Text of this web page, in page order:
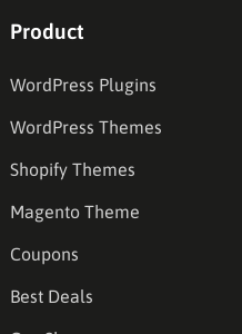
Product
WordPress Plugins
WordPress Themes
Shopify Themes
Magento Theme
Coupons
Best Deals